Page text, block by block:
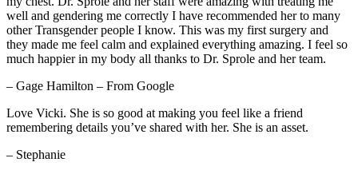
well and gendering me correctly I have recommended her to many
other Transgender people I know. This was my first surgery and
they made me feel calm and explained everything amazing. I feel so
much happier in my body all thanks to Dr. Sprole and her team.
– Gage Hamilton – From Google
Love Vicki. She is so good at making you feel like a friend
remembering details you’ve shared with her. She is an asset.
– Stephanie